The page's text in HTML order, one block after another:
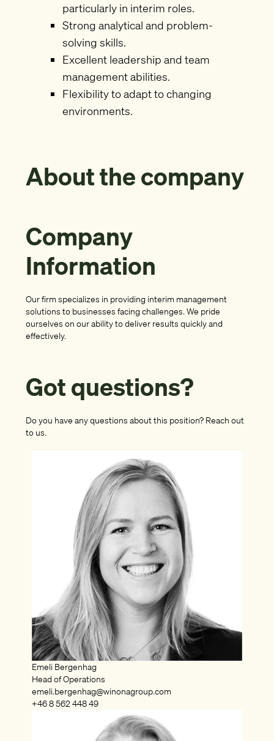
particularly in interim roles.
Strong analytical and problem-
solving skills.
Excellent leadership and team
management abilities.
Flexibility to adapt to changing
environments.
About the company
Company
Information
Our firm specializes in providing interim management
solutions to businesses facing challenges. We pride
ourselves on our ability to deliver results quickly and
effectively.
Got questions?
Do you have any questions about this position? Reach out
to us.
Emeli Bergenhag
Head of Operations
emeli.bergenhag@winonagroup.com
+46 8 562 448 49